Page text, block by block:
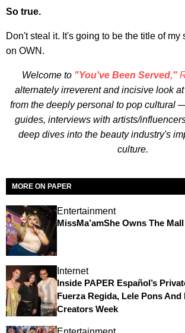
So true.
Don't steal it. It's going to be the title of my
on OWN.
Welcome to "You've Been Served,"
alternately irreverent and incisive look
from the deeply personal to pop cultural
guides, interviews with artists/
deep dives into the beauty industry's
culture.
MORE ON PAPER
Entertainment
MissMa’amShe Owns The Mall
Internet
Inside PAPER Español’s
Fuerza Regida, Lele Pons
Creators Week